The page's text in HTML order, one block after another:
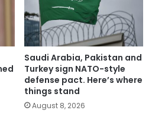
Saudi Arabia, Pakistan and
Turkey sign NATO-style
defense pact. Here’s where
things stand
August 8, 2026